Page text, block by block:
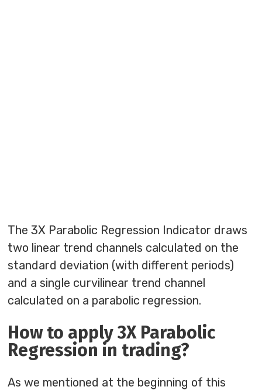
The 3X Parabolic Regression Indicator draws
two linear trend channels calculated on the
standard deviation (with different periods)
and a single curvilinear trend channel
calculated on a parabolic regression.
How to apply 3X Parabolic
Regression in trading?
As we mentioned at the beginning of this